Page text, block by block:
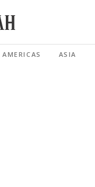
AMERICAS ASIA